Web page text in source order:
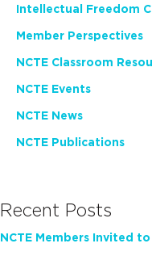
Intellectual Freedom
Member Perspectives
NCTE Classroom
NCTE Events
NCTE News
NCTE Publications
Recent Posts